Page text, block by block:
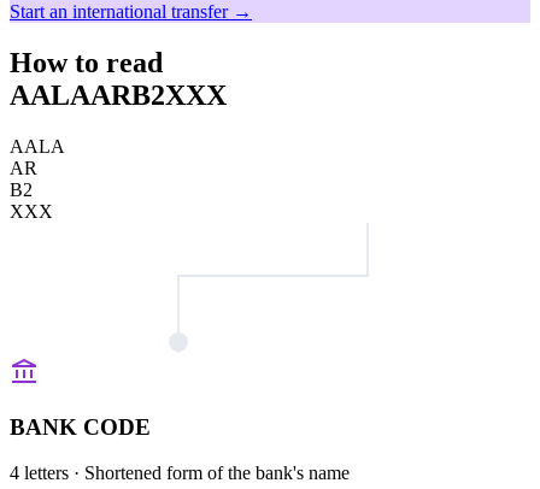
Start an international transfer →
How to read
AALAARB2XXX
AALA
AR
B2
XXX
BANK CODE
4 letters · Shortened form of the bank's name